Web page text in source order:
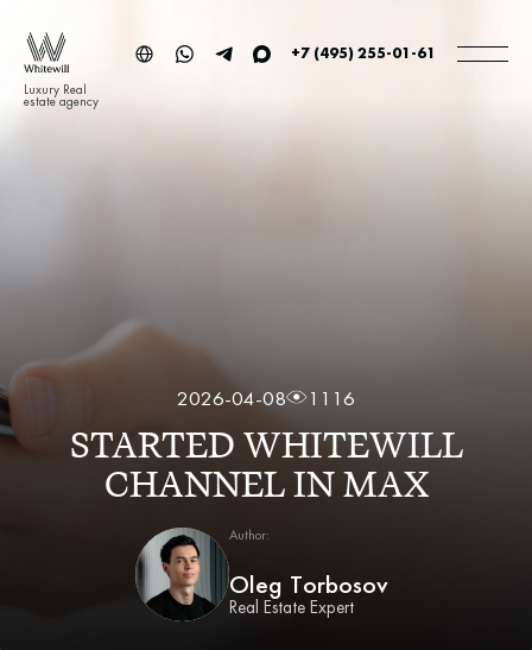
Luxury Real
estate agency
+7 (495) 255-01-61
2026-04-08 1116
STARTED WHITEWILL
CHANNEL IN MAX
Author:
Oleg Torbosov
Real Estate Expert